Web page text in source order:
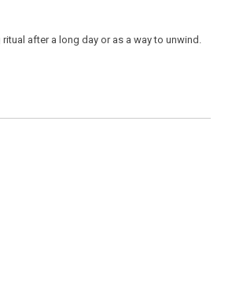
after a long day or as a way to unwind.